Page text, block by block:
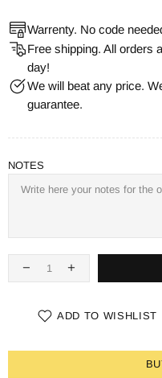
Warrenty. No code
Free shipping. All orders
day!
We will beat any price.
guarantee.
NOTES
ADD TO WISHLIST